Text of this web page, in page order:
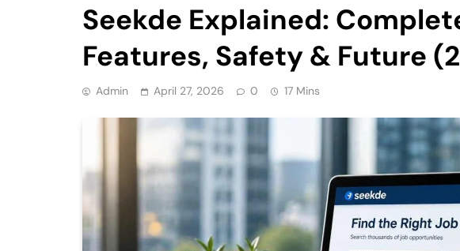
Seekde Explained:
Features, Safety & Future
Admin April 27, 2026 0 17 Mins